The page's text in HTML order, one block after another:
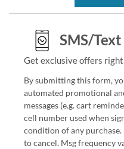
SMS/
Get exclusive offers
By submitting this form,
automated promotional
messages (e.g. cart
cell number used when
condition of any purchase.
to cancel. Msg frequency